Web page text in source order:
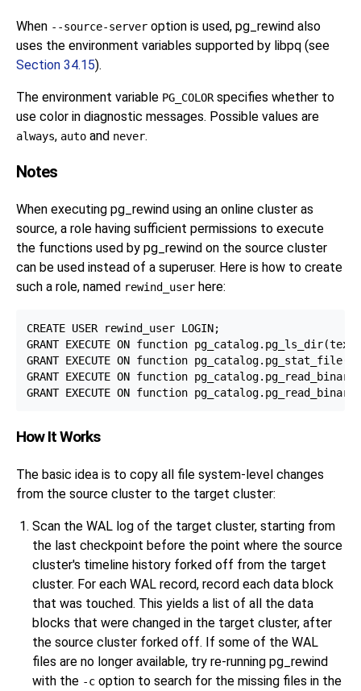
When --source-server option is used, pg_rewind also
uses the environment variables supported by libpq (see
Section 34.15).
The environment variable PG_COLORspecifies whether to
use color in diagnostic messages. Possible values are
always, auto and never.
Notes
When executing pg_rewind using an online cluster as
source, a role having sufficient permissions to execute
the functions used by pg_rewind on the source cluster
can be used instead of a superuser. Here is how to create
such a role, named rewind_user here:
CREATE USER rewind_user LOGIN;
GRANT EXECUTE ON function
GRANT EXECUTE ON function
GRANT EXECUTE ON function
How It Works
The basic idea is to copy all file system-level changes
from the source cluster to the target cluster:
Scan the WAL log of the target cluster, starting from
the last checkpoint before the point where the source
cluster's timeline history forked off from the target
cluster. For each WAL record, record each data block
that was touched. This yields a list of all the data
blocks that were changed in the target cluster, after
the source cluster forked off. If some of the WAL
files are no longer available, try re-running pg_rewind
with the -c option to search for the missing files in the